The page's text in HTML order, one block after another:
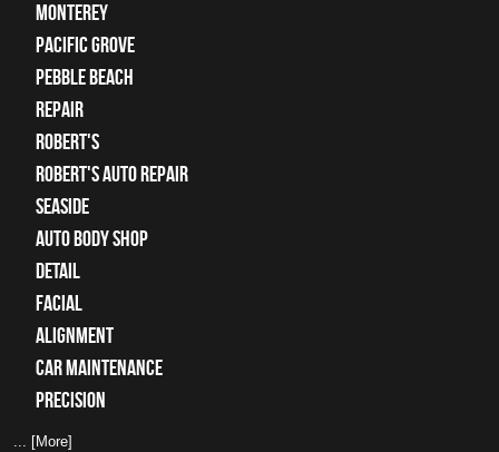
Monterey
Pacific Grove
Pebble Beach
Repair
Robert's
Robert's Auto Repair
Seaside
auto body shop
detail
facial
alignment
car maintenance
precision
... [More]